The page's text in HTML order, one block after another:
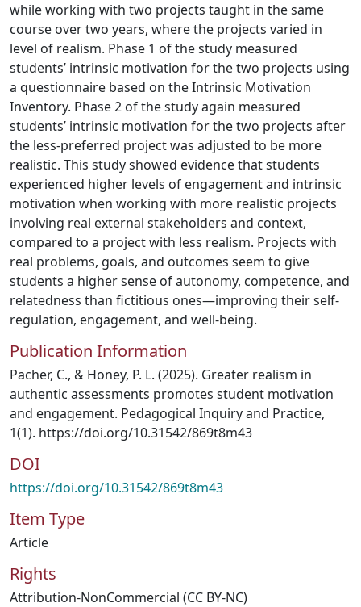
while working with two projects taught in the same
course over two years, where the projects varied in
level of realism. Phase 1 of the study measured
students’ intrinsic motivation for the two projects using
a questionnaire based on the Intrinsic Motivation
Inventory. Phase 2 of the study again measured
students’ intrinsic motivation for the two projects after
the less-preferred project was adjusted to be more
realistic. This study showed evidence that students
experienced higher levels of engagement and intrinsic
motivation when working with more realistic projects
involving real external stakeholders and context,
compared to a project with less realism. Projects with
real problems, goals, and outcomes seem to give
students a higher sense of autonomy, competence, and
relatedness than fictitious ones—improving their self-
regulation, engagement, and well-being.
Publication Information
Pacher, C., & Honey, P. L. (2025). Greater realism in
authentic assessments promotes student motivation
and engagement. Pedagogical Inquiry and Practice,
1(1). https://doi.org/10.31542/869t8m43
DOI
https://doi.org/10.31542/869t8m43
Item Type
Article
Rights
Attribution-NonCommercial (CC BY-NC)